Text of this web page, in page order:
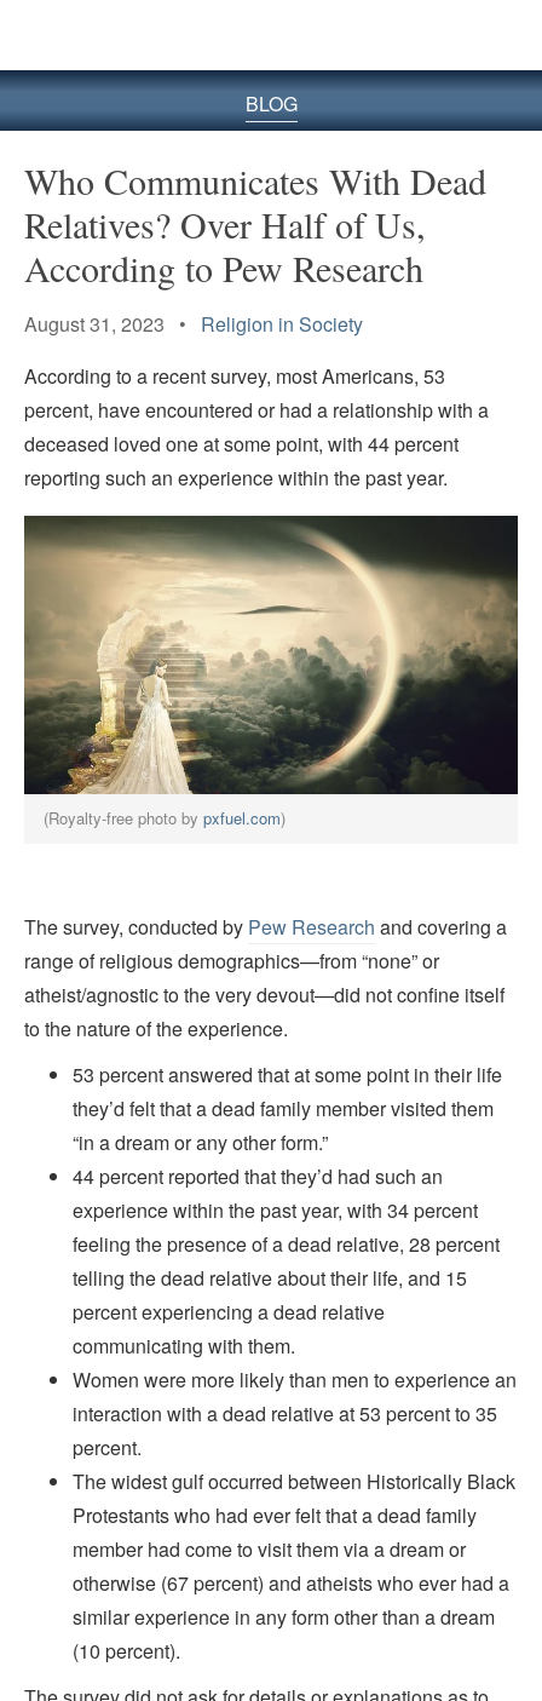
BLOG
Who Communicates With Dead
Relatives? Over Half of Us,
According to Pew Research
August 31, 2023 • Religion in Society
According to a recent survey, most Americans, 53
percent, have encountered or had a relationship with a
deceased loved one at some point, with 44 percent
reporting such an experience within the past year.
(Royalty-free photo bypxfuel.com)
The survey, conducted by Pew Research and covering a
range of religious demographics—from “none” or
atheist/agnostic to the very devout—did not confine itself
to the nature of the experience.
53 percent answered that at some point in their life
they’d felt that a dead family member visited them
“in a dream or any other form.”
44 percent reported that they’d had such an
experience within the past year, with 34 percent
feeling the presence of a dead relative, 28 percent
telling the dead relative about their life, and 15
percent experiencing a dead relative
communicating with them.
Women were more likely than men to experience an
interaction with a dead relative at 53 percent to 35
percent.
The widest gulf occurred between Historically Black
Protestants who had ever felt that a dead family
member had come to visit them via a dream or
otherwise (67 percent) and atheists who ever had a
similar experience in any form other than a dream
(10 percent).